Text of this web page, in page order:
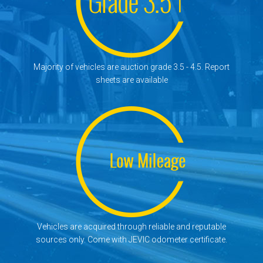
Majority of vehicles are auction grade 3.5 - 4.5. Report
sheets are available
Vehicles are acquired through reliable and reputable
sources only. Come with JEVIC odometer certificate.